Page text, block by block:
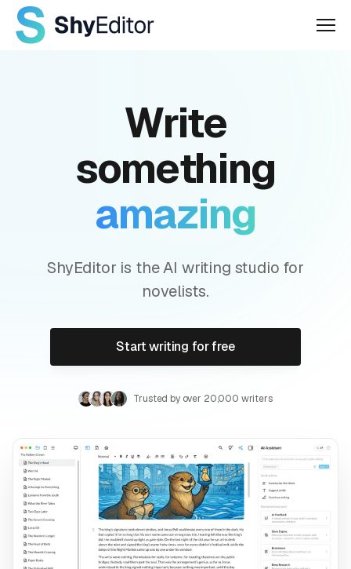
Write
something
amazing
ShyEditor is the AI writing studio for
novelists.
Start writing for free
Trusted by over 20,000 writers